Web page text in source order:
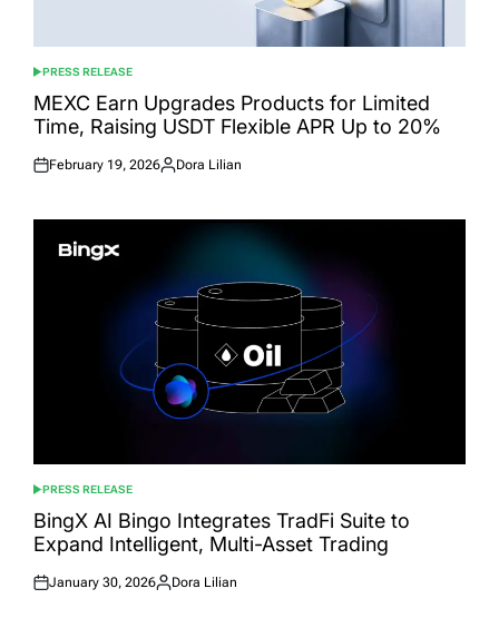
POSTED
IN
PRESS RELEASE
MEXC Earn Upgrades Products for Limited
Time, Raising USDT Flexible APR Up to 20%
Posted
February 19, 2026
Posted
Dora Lilian
POSTED
IN
PRESS RELEASE
BingX AI Bingo Integrates TradFi Suite to
Expand Intelligent, Multi-Asset Trading
Posted
January 30, 2026
Posted
Dora Lilian